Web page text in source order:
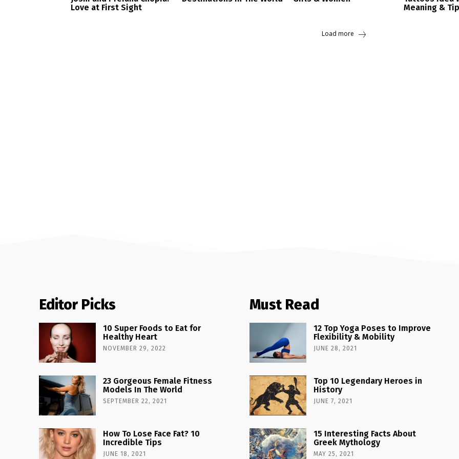
Love at First Sight
Meaning &
Load more
Editor Picks
10 Super Foods to Eat for
Healthy Heart
NOVEMBER 29, 2022
23 Gorgeous Female Fitness
Models In The World
SEPTEMBER 22, 2021
How To Lose Face Fat? 10
Incredible Tips
JUNE 18, 2021
Must Read
12 Top Yoga Poses to Improve
Flexibility & Mobility
JUNE 28, 2021
Top 10 Legendary Heroes in
History
JUNE 7, 2021
15 Interesting Facts About
Greek Mythology
MAY 25, 2021